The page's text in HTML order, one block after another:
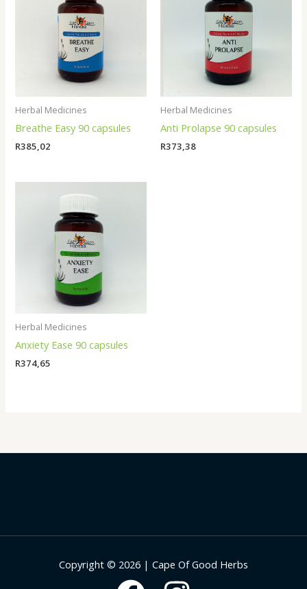
Herbal Medicines
Breathe Easy 90 capsules
R385,02
Herbal Medicines
Anti Prolapse 90 capsules
R373,38
Herbal Medicines
Anxiety Ease 90 capsules
R374,65
Copyright © 2026 | Cape Of Good Herbs